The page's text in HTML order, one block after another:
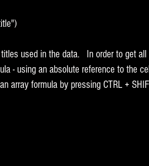
used in the data.   In order to get
- using an absolute reference to the
array formula by pressing CTRL +